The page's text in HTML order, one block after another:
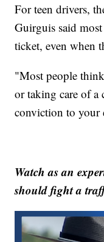
For teen drivers,
Guirguis said
ticket, even when
"Most people
or taking care of a
conviction to your
Watch as an
should fight a